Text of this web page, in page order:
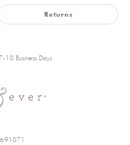
Returns
10 Business Days